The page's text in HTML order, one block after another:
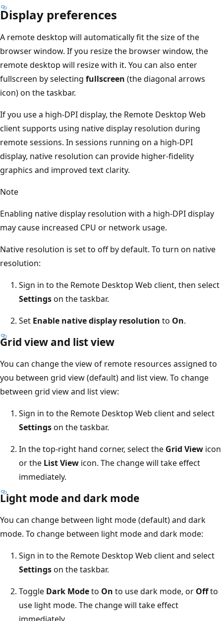
Display preferences
A remote desktop will automatically fit the size of the
browser window. If you resize the browser window, the
remote desktop will resize with it. You can also enter
fullscreen by selecting fullscreen (the diagonal arrows
icon) on the taskbar.
If you use a high-DPI display, the Remote Desktop Web
client supports using native display resolution during
remote sessions. In sessions running on a high-DPI
display, native resolution can provide higher-fidelity
graphics and improved text clarity.
Note
Enabling native display resolution with a high-DPI display
may cause increased CPU or network usage.
Native resolution is set to off by default. To turn on native
resolution:
Sign in to the Remote Desktop Web client, then select
Settingson the taskbar.
Set Enable native display resolution to On.
Grid view and list view
You can change the view of remote resources assigned to
you between grid view (default) and list view. To change
between grid view and list view:
Sign in to the Remote Desktop Web client and select
Settingson the taskbar.
In the top-right hand corner, select the Grid View icon
or the List View icon. The change will take effect
immediately.
Light mode and dark mode
You can change between light mode (default) and dark
mode. To change between light mode and dark mode:
Sign in to the Remote Desktop Web client and select
Settingson the taskbar.
Toggle Dark Modeto On to use dark mode, or Offto
use light mode. The change will take effect
immediately.